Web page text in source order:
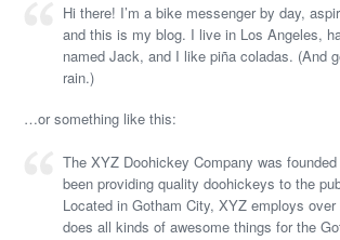
Hi there! I’m a bike messenger by day,
and this is my blog. I live in Los Angeles,
named Jack, and I like piña coladas. (And
rain.)
…or something like this:
The XYZ Doohickey Company was
been providing quality doohickeys to the
Located in Gotham City, XYZ employs
does all kinds of awesome things for the